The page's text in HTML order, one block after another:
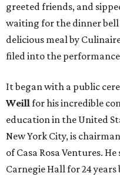
greeted friends, and
waiting for the dinner
delicious meal by
filed into the
It began with a public
Weillfor his incredible
education in the United
New York City, is
of Casa Rosa Ventures.
Carnegie Hall for 24